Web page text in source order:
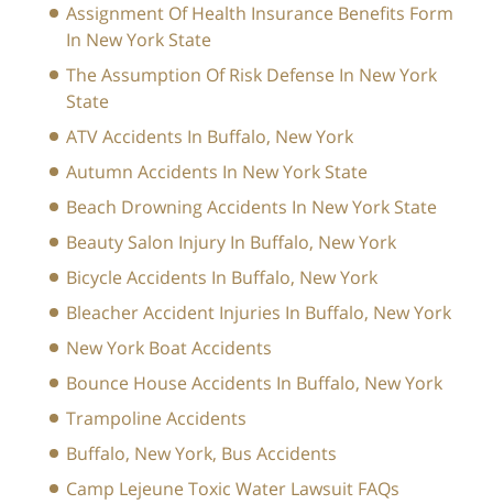
Assignment Of Health Insurance Benefits Form
In New York State
The Assumption Of Risk Defense In New York
State
ATV Accidents In Buffalo, New York
Autumn Accidents In New York State
Beach Drowning Accidents In New York State
Beauty Salon Injury In Buffalo, New York
Bicycle Accidents In Buffalo, New York
Bleacher Accident Injuries In Buffalo, New York
New York Boat Accidents
Bounce House Accidents In Buffalo, New York
Trampoline Accidents
Buffalo, New York, Bus Accidents
Camp Lejeune Toxic Water Lawsuit FAQs